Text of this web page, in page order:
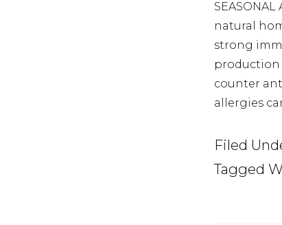
natural
strong
production
counter
allergies
Filed
Tagged